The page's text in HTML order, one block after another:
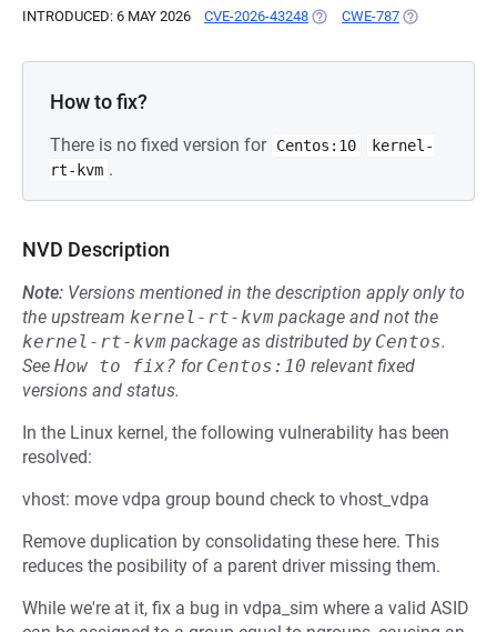
INTRODUCED: 6 MAY 2026 CVE-2026-43248 (OPENS IN A NEW TAB)
CWE-787 (OPENS IN A
How to fix?
There is no fixed version for Centos:10
kernel-
rt-kvm .
NVD Description
Note: Versions mentioned in the description apply only to
the upstream kernel-rt-kvm package and not the
kernel-rt-kvm package as distributed by Centos.
See How to fix? for Centos:10 relevant fixed
versions and status.
In the Linux kernel, the following vulnerability has been
resolved:
vhost: move vdpa group bound check to vhost_vdpa
Remove duplication by consolidating these here. This
reduces the posibility of a parent driver missing them.
While we're at it, fix a bug in vdpa_sim where a valid ASID